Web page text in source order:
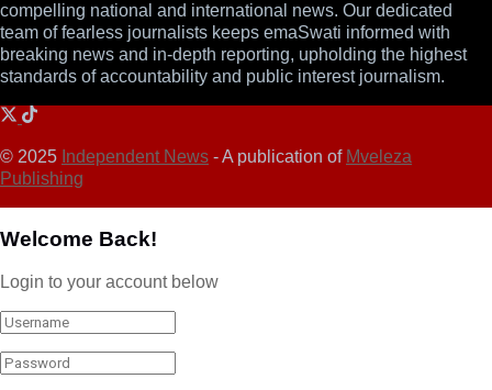
compelling national and international news. Our dedicated
team of fearless journalists keeps emaSwati informed with
breaking news and in-depth reporting, upholding the highest
standards of accountability and public interest journalism.
© 2025 Independent News - A publication of Mveleza
Publishing
Welcome Back!
Login to your account below